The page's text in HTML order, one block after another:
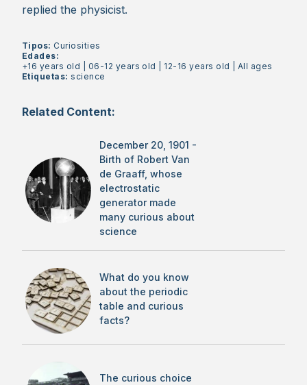
replied the physicist.
Tipos: Curiosities
Edades:
+16 years old
06-12 years old 12-16 years old |All ages
Etiquetas:science
Related Content:
December 20, 1901 -
Birth of Robert Van
de Graaff, whose
electrostatic
generator made
many curious about
science
What do you know
about the periodic
table and curious
facts?
The curious choice